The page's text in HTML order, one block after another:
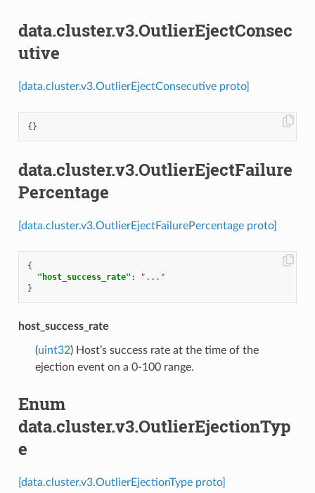
data.cluster.v3.OutlierEjectConsec
utive
[data.cluster.v3.OutlierEjectConsecutive proto]
{}
data.cluster.v3.OutlierEjectFailure
Percentage
[data.cluster.v3.OutlierEjectFailurePercentage proto]
{
"host_success_rate" :
"..."
}
host_success_rate
(uint32) Host’s success rate at the time of the
ejection event on a 0-100 range.
Enum
data.cluster.v3.OutlierEjectionTyp
e
[data.cluster.v3.OutlierEjectionType proto]